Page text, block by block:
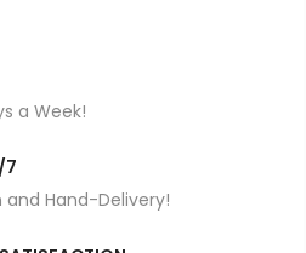
a Week!
7
Hand-Delivery!